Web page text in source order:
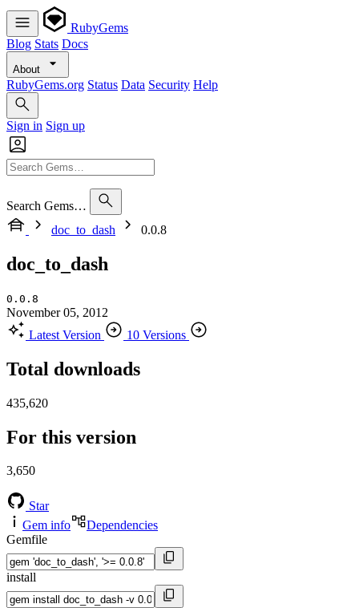
RubyGems
Blog Stats Docs
About
RubyGems.org Status Data Security Help
Sign in Sign up
Search Gems…
doc_to_dash
0.0.8
doc_to_dash
0.0.8
November 05, 2012
Latest Version
10 Versions
Total downloads
435,620
For this version
3,650
Star
Gem info
Dependencies
Gemfile
install